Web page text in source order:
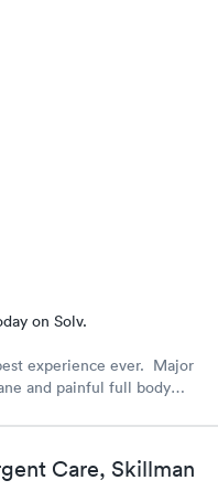
on Solv.
experience ever. Major
and painful full body
meds needed to
some referrals. A big
Stars!Care, Skillman